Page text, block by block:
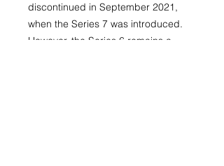
discontinued in September 2021,
when the Series 7 was introduced.
However, the Series 6 remains a